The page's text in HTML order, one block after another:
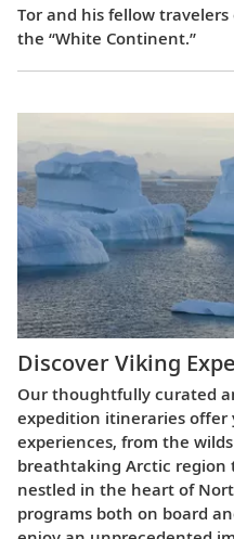
Tor and his fellow
the “White Continent.”
Discover Viking
Our thoughtfully curated
expedition itineraries offer
experiences, from the
breathtaking Arctic region
nestled in the heart of
programs both on board